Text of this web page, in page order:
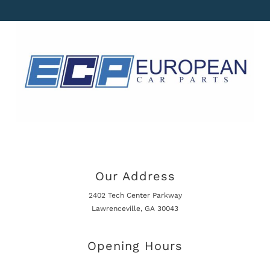
Our Address
2402 Tech Center Parkway
Lawrenceville, GA 30043
Opening Hours